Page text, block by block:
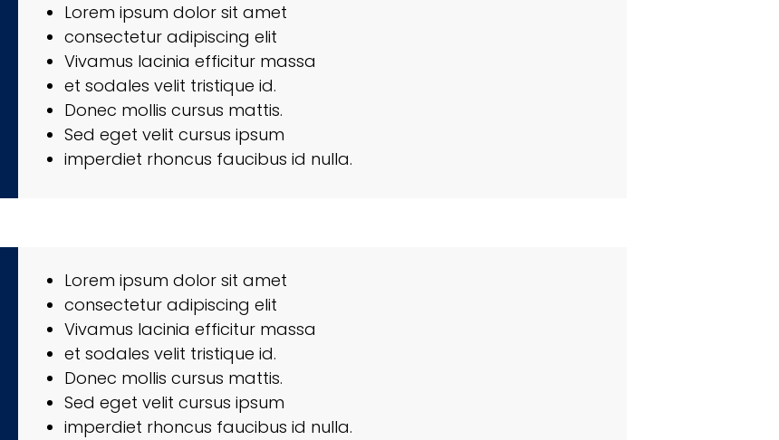
Lorem ipsum dolor sit amet
consectetur adipiscing elit
Vivamus lacinia efficitur massa
et sodales velit tristique id.
Donec mollis cursus mattis.
Sed eget velit cursus ipsum
imperdiet rhoncus faucibus id nulla.
Lorem ipsum dolor sit amet
consectetur adipiscing elit
Vivamus lacinia efficitur massa
et sodales velit tristique id.
Donec mollis cursus mattis.
Sed eget velit cursus ipsum
imperdiet rhoncus faucibus id nulla.